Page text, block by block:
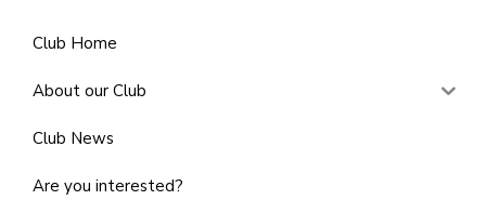
Club Home
About our Club
Club News
Are you interested?